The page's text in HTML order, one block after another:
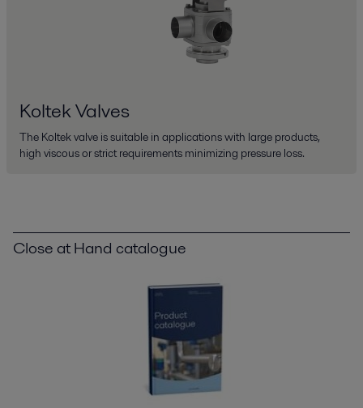
Koltek Valves
The Koltek valve is suitable in applications with large products,
high viscous or strict requirements minimizing pressure loss.
Close at Hand catalogue